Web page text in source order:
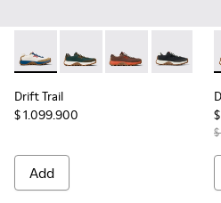
Drift Trail - K201462-054 -
Drift Trail - K201462-
Drift Trail -Drift Trail
Drift Trail
$ 1.099.900
Add